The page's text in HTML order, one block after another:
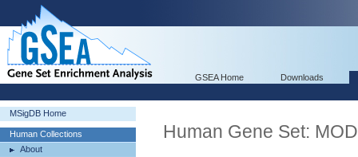
GSEA Home Downloads
MSigDB Home
Human Collections
About
Human Gene Set: